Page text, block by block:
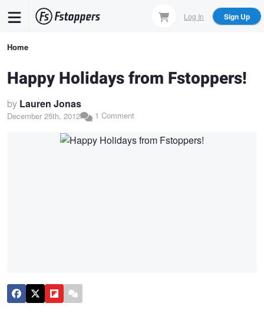
content
Log In Sign Up
Breadcrumb
Home
Happy Holidays from Fstoppers!
by Lauren Jonas
December 25th, 2012 1 Comment